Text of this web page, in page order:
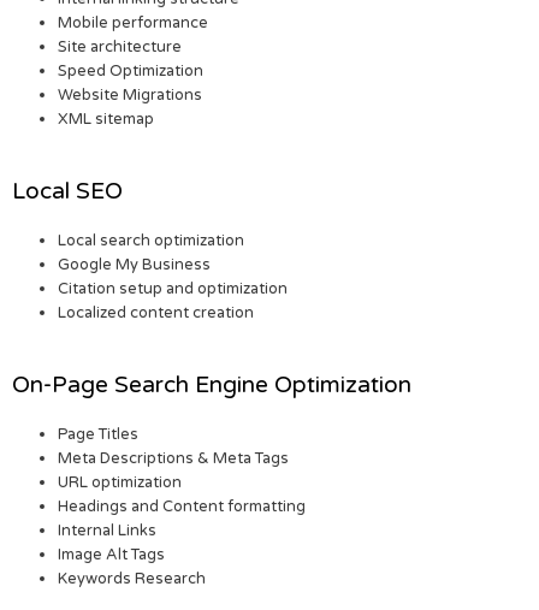
Mobile performance
Site architecture
Speed Optimization
Website Migrations
XML sitemap
Local SEO
Local search optimization
Google My Business
Citation setup and optimization
Localized content creation
On-Page Search Engine Optimization
Page Titles
Meta Descriptions & Meta Tags
URL optimization
Headings and Content formatting
Internal Links
Image Alt Tags
Keywords Research